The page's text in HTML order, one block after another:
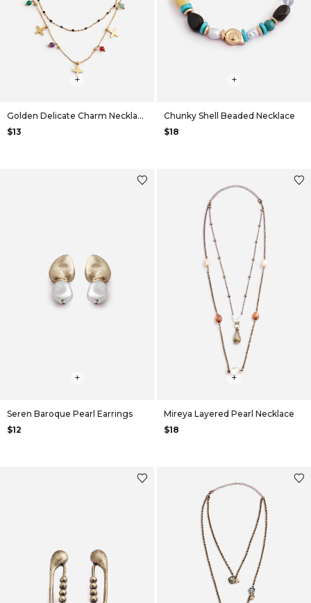
+
Golden Delicate Charm Necklace
$13
+
Chunky Shell Beaded Necklace
$18
+
Seren Baroque Pearl Earrings
$12
+
Mireya Layered Pearl Necklace
$18